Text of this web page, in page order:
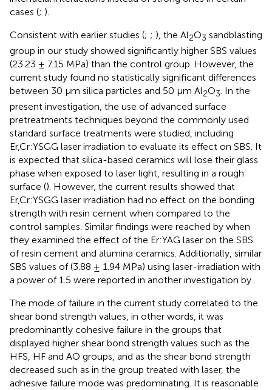
cases (; ).
Consistent with earlier studies (; ; ), the Al2O3 sandblasting
group in our study showed significantly higher SBS values
(23.23 ± 7.15 MPa) than the control group. However, the
current study found no statistically significant differences
between 30 μm silica particles and 50 μm Al2O3. In the
present investigation, the use of advanced surface
pretreatments techniques beyond the commonly used
standard surface treatments were studied, including
Er,Cr:YSGG laser irradiation to evaluate its effect on SBS. It
is expected that silica-based ceramics will lose their glass
phase when exposed to laser light, resulting in a rough
surface (). However, the current results showed that
Er,Cr:YSGG laser irradiation had no effect on the bonding
strength with resin cement when compared to the
control samples. Similar findings were reached by when
they examined the effect of the Er:YAG laser on the SBS
of resin cement and alumina ceramics. Additionally, similar
SBS values of (3.88 ± 1.94 MPa) using laser-irradiation with
a power of 1.5 were reported in another investigation by .
The mode of failure in the current study correlated to the
shear bond strength values, in other words, it was
predominantly cohesive failure in the groups that
displayed higher shear bond strength values such as the
HFS, HF and AO groups, and as the shear bond strength
decreased such as in the group treated with laser, the
adhesive failure mode was predominating. It is reasonable